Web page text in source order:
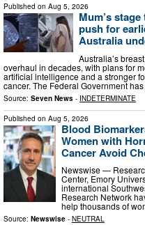
Published on Aug 5, 2026
Mum’s
push for
Australia
Australia’s
overhaul in decades, with plans for
artificial intelligence and a stronger
cancer. The Federal Government
Source: Seven News - INDETERMINATE
Published on Aug 5, 2026
Blood
Women with
Cancer Avoid
Newswise —
Center, Emory
international
Research Network
help thousands of
Source: Newswise - NEUTRAL